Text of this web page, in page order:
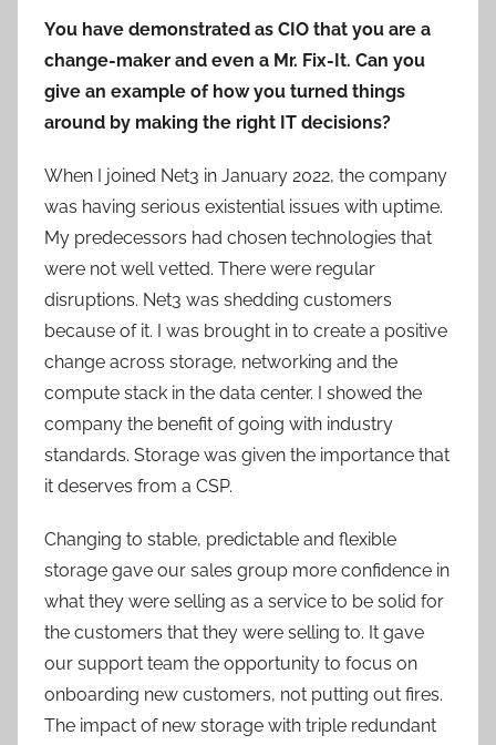
You have demonstrated as CIO that you are a
change-maker and even a Mr. Fix-It. Can you
give an example of how you turned things
around by making the right IT decisions?
When I joined Net3 in January 2022, the company
was having serious existential issues with uptime.
My predecessors had chosen technologies that
were not well vetted. There were regular
disruptions. Net3 was shedding customers
because of it. I was brought in to create a positive
change across storage, networking and the
compute stack in the data center. I showed the
company the benefit of going with industry
standards. Storage was given the importance that
it deserves from a CSP.
Changing to stable, predictable and flexible
storage gave our sales group more confidence in
what they were selling as a service to be solid for
the customers that they were selling to. It gave
our support team the opportunity to focus on
onboarding new customers, not putting out fires.
The impact of new storage with triple redundant